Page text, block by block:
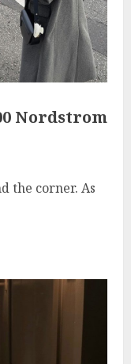
Nordstrom
the corner. As